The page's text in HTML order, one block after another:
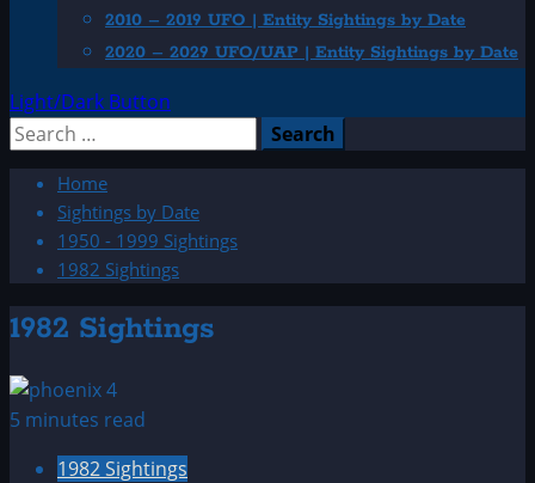
2010 – 2019 UFO | Entity Sightings by Date
2020 – 2029 UFO/UAP | Entity Sightings by Date
Light/Dark Button
Search
Home
Sightings by Date
1950 - 1999 Sightings
1982 Sightings
1982 Sightings
5 minutes read
1982 Sightings